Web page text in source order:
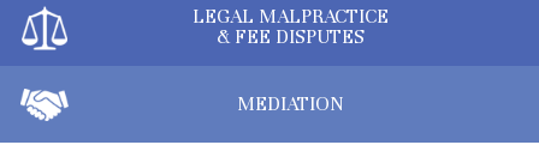
LEGAL MALPRACTICE
& FEE DISPUTES
MEDIATION